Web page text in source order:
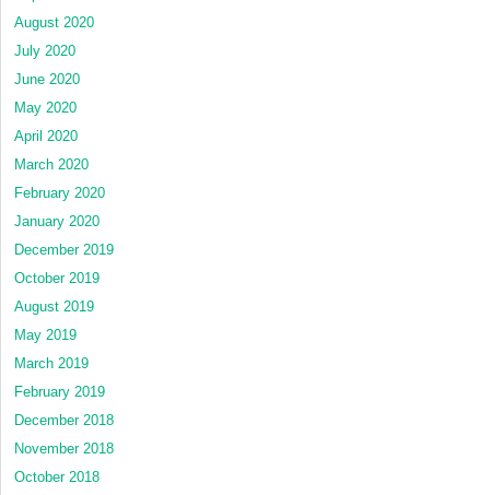
August 2020
July 2020
June 2020
May 2020
April 2020
March 2020
February 2020
January 2020
December 2019
October 2019
August 2019
May 2019
March 2019
February 2019
December 2018
November 2018
October 2018